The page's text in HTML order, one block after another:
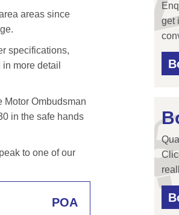
areas since
specifications,
more detail
Motor Ombudsman
in the safe hands
to one of our
POA
get